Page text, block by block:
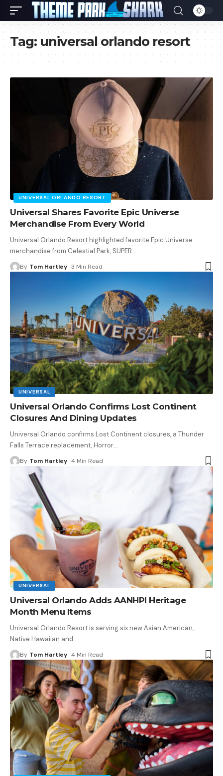
Tag: universal orlando resort
UNIVERSAL ORLANDO RESORT
Universal Shares Favorite Epic Universe
Merchandise From Every World
Universal Orlando Resort highlighted favorite Epic Universe
merchandise from Celestial Park, SUPER…
By Tom Hartley 3 Min Read
UNIVERSAL
Universal Orlando Confirms Lost Continent
Closures And Dining Updates
Universal Orlando confirms Lost Continent closures, a Thunder
Falls Terrace replacement, Horror…
By Tom Hartley 4 Min Read
UNIVERSAL
Universal Orlando Adds AANHPI Heritage
Month Menu Items
Universal Orlando Resort is serving six new Asian American,
Native Hawaiian and…
By Tom Hartley 4 Min Read